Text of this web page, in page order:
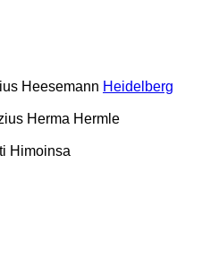
Heesemann Heidelberg
Herma Hermle
Himoinsa